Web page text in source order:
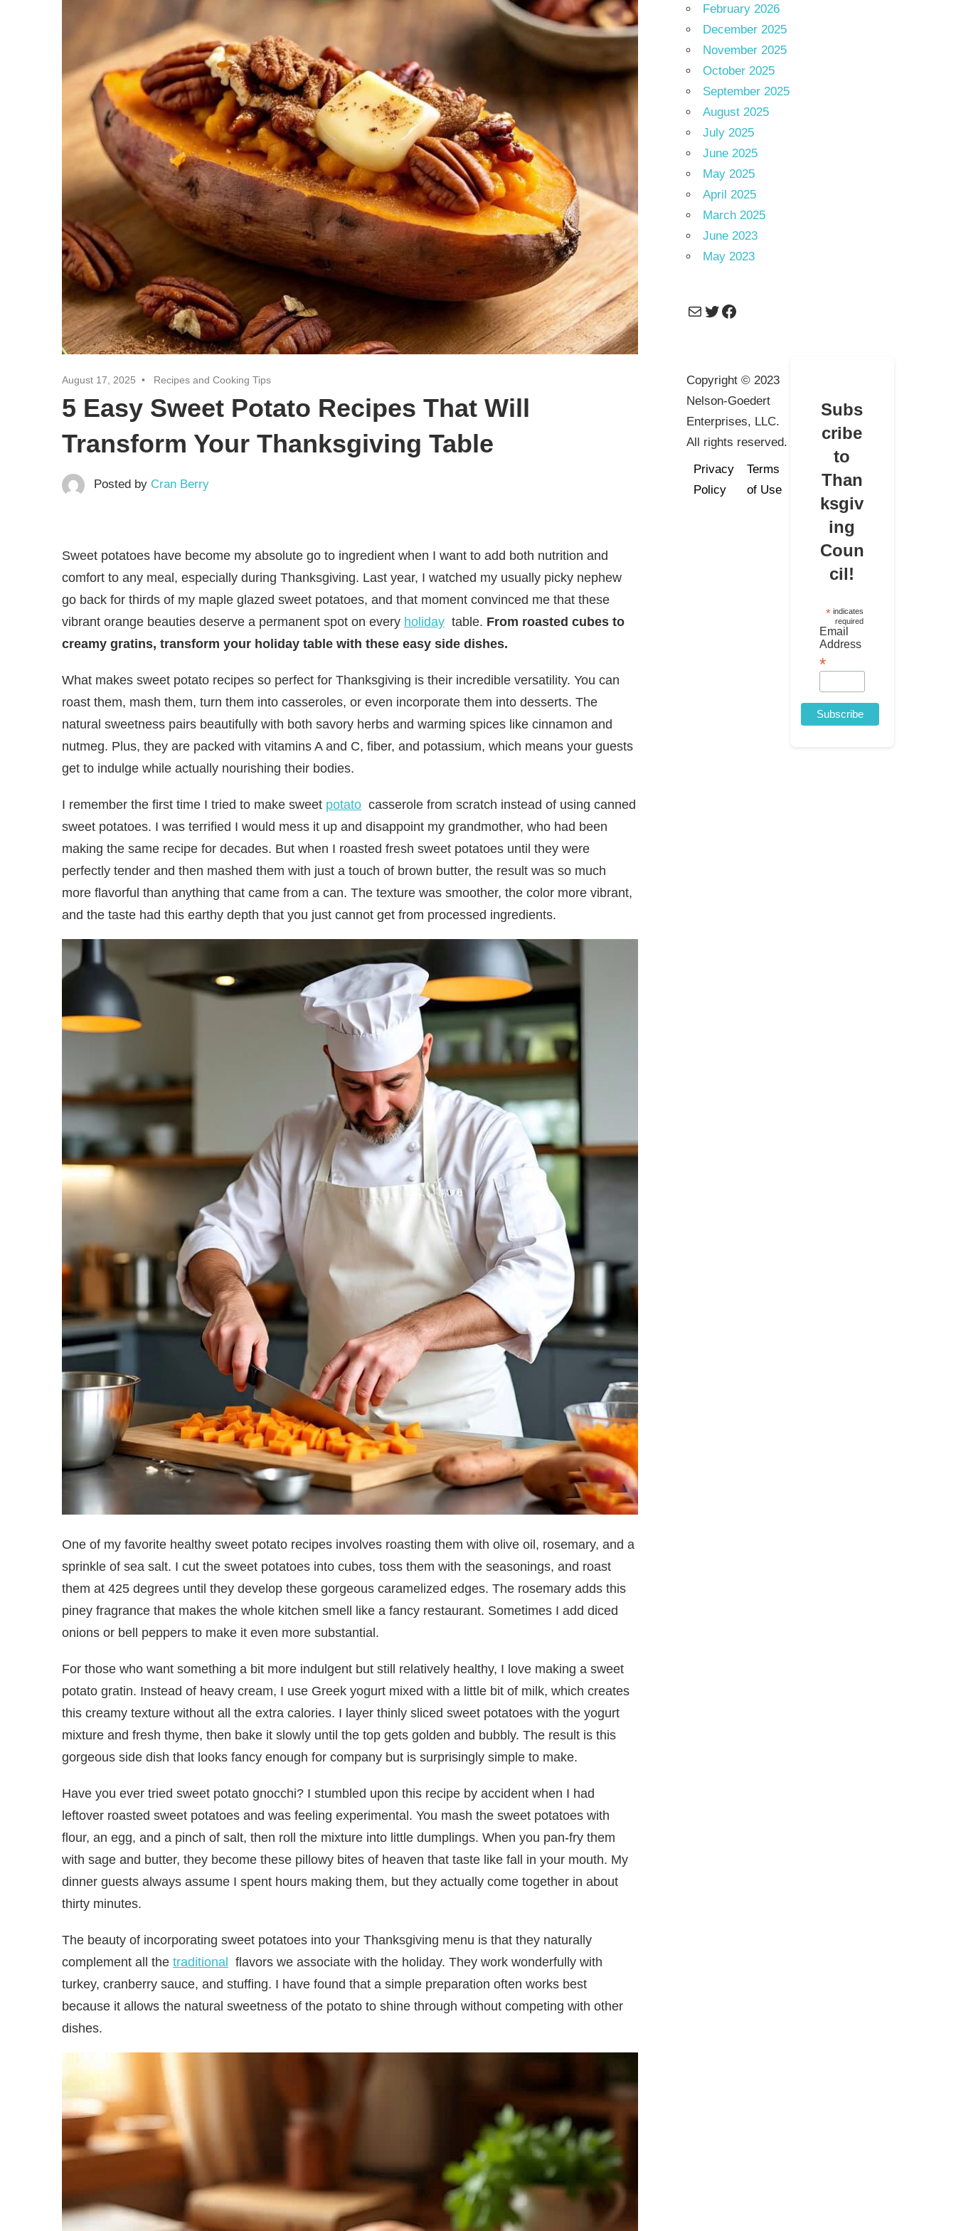
Entertainment
August 17, 2025 Recipes and Cooking Tips
5 Easy Sweet Potato Recipes That Will
Transform Your Thanksgiving Table
Posted by Cran Berry
Sweet potatoes have become my absolute go to ingredient when I want to add both nutrition and
comfort to any meal, especially during Thanksgiving. Last year, I watched my usually picky nephew
go back for thirds of my maple glazed sweet potatoes, and that moment convinced me that these
vibrant orange beauties deserve a permanent spot on every holiday table. From roasted cubes to
creamy gratins, transform your holiday table with these easy side dishes.
What makes sweet potato recipes so perfect for Thanksgiving is their incredible versatility. You can
roast them, mash them, turn them into casseroles, or even incorporate them into desserts. The
natural sweetness pairs beautifully with both savory herbs and warming spices like cinnamon and
nutmeg. Plus, they are packed with vitamins A and C, fiber, and potassium, which means your guests
get to indulge while actually nourishing their bodies.
I remember the first time I tried to make sweet potato casserole from scratch instead of using canned
sweet potatoes. I was terrified I would mess it up and disappoint my grandmother, who had been
making the same recipe for decades. But when I roasted fresh sweet potatoes until they were
perfectly tender and then mashed them with just a touch of brown butter, the result was so much
more flavorful than anything that came from a can. The texture was smoother, the color more vibrant,
and the taste had this earthy depth that you just cannot get from processed ingredients.
One of my favorite healthy sweet potato recipes involves roasting them with olive oil, rosemary, and a
sprinkle of sea salt. I cut the sweet potatoes into cubes, toss them with the seasonings, and roast
them at 425 degrees until they develop these gorgeous caramelized edges. The rosemary adds this
piney fragrance that makes the whole kitchen smell like a fancy restaurant. Sometimes I add diced
onions or bell peppers to make it even more substantial.
For those who want something a bit more indulgent but still relatively healthy, I love making a sweet
potato gratin. Instead of heavy cream, I use Greek yogurt mixed with a little bit of milk, which creates
this creamy texture without all the extra calories. I layer thinly sliced sweet potatoes with the yogurt
mixture and fresh thyme, then bake it slowly until the top gets golden and bubbly. The result is this
gorgeous side dish that looks fancy enough for company but is surprisingly simple to make.
Have you ever tried sweet potato gnocchi? I stumbled upon this recipe by accident when I had
leftover roasted sweet potatoes and was feeling experimental. You mash the sweet potatoes with
flour, an egg, and a pinch of salt, then roll the mixture into little dumplings. When you pan-fry them
with sage and butter, they become these pillowy bites of heaven that taste like fall in your mouth. My
dinner guests always assume I spent hours making them, but they actually come together in about
thirty minutes.
The beauty of incorporating sweet potatoes into your Thanksgiving menu is that they naturally
complement all the traditional flavors we associate with the holiday. They work wonderfully with
turkey, cranberry sauce, and stuffing. I have found that a simple preparation often works best
because it allows the natural sweetness of the potato to shine through without competing with other
dishes.
February 2026
December 2025
November 2025
October 2025
September 2025
August 2025
July 2025
June 2025
May 2025
April 2025
March 2025
June 2023
May 2023
MailTwitter
Facebook
Copyright © 2023
Nelson-Goedert
Enterprises, LLC.
All rights reserved.
Privacy
Policy
Terms
of Use
Subs
cribe
to
Than
ksgiv
ing
Coun
cil!
* indicates
required
Email
Address
*